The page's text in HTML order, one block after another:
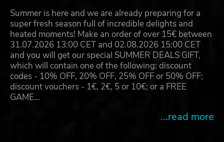
Summer is here and we are already preparing for a
super fresh season full of incredible delights and
heated moments! Make an order of over 15€ between
31.07.2026 13:00 CET and 02.08.2026 15:00 CET
and you will get our special SUMMER DEALS GIFT,
which will contain one of the following: discount
codes - 10% OFF, 20% OFF, 25% OFF or 50% OFF;
discount vouchers - 1€, 2€, 5 or 10€; or a FREE
GAME…
...read more